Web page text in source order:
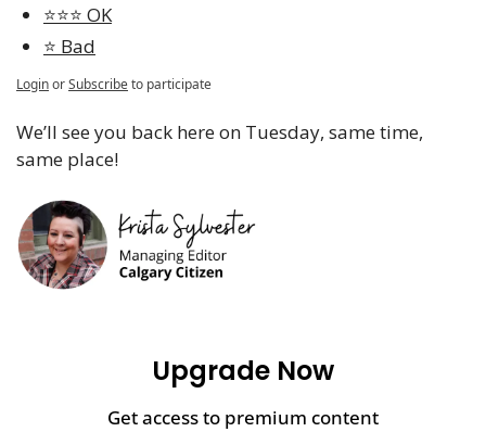
⭐️⭐️⭐️ OK
⭐️ Bad
LoginorSubscribeto participate
We’ll see you back here on Tuesday, same time,
same place!
Upgrade Now
Get access to premium content